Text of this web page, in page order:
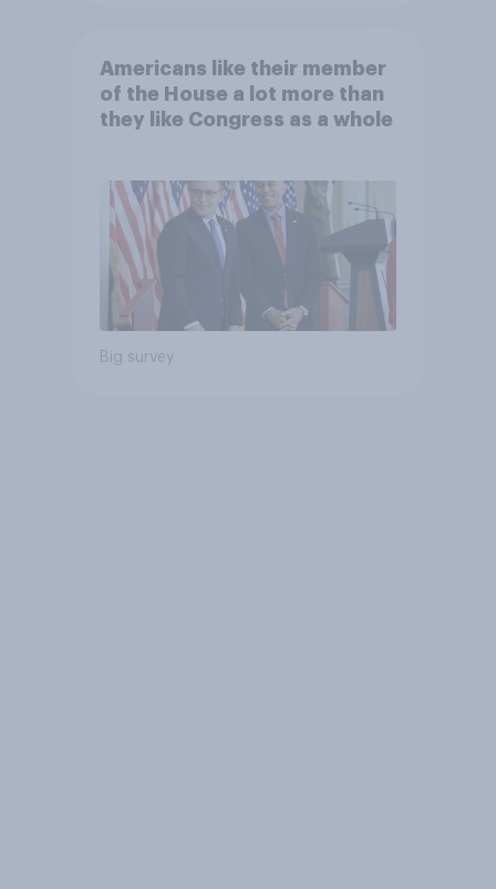
Americans like their member
of the House a lot more than
they like Congress as a whole
Big survey